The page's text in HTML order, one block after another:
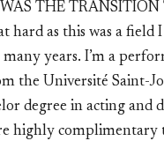
THE
hard as this was a field
years. I’m a
the Université Saint-
degree in acting and
highly complimentary